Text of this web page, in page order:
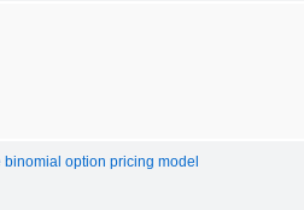
option pricing model